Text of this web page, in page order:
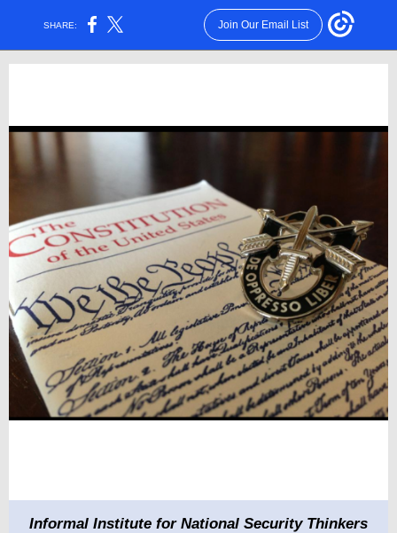
SHARE: Join Our Email List
Informal Institute for National Security Thinkers